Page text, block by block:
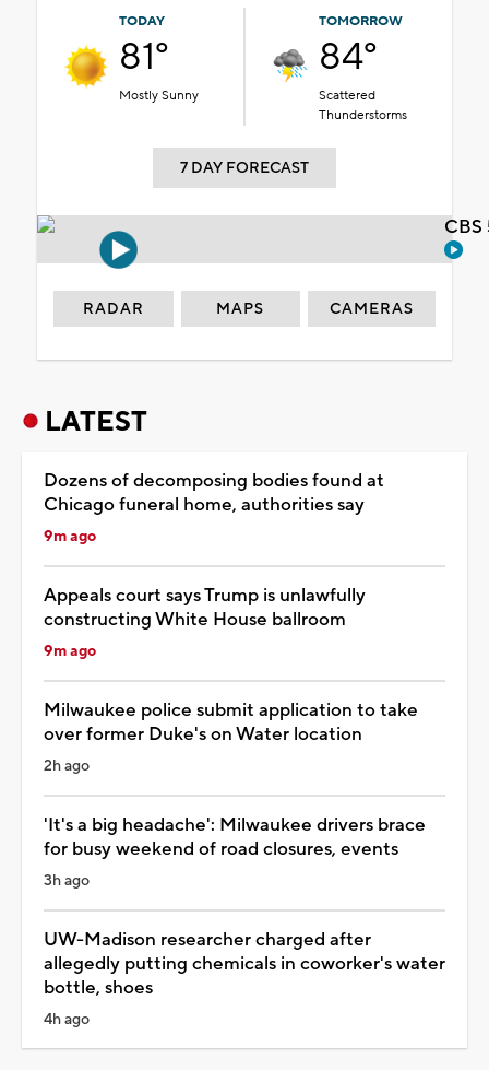
TODAY
81°
Mostly Sunny
TOMORROW
84°
Scattered
Thunderstorms
7 DAY FORECAST
RADAR MAPS CAMERAS
LATEST
Dozens of decomposing bodies found at
Chicago funeral home, authorities say
9m ago
Appeals court says Trump is unlawfully
constructing White House ballroom
9m ago
Milwaukee police submit application to take
over former Duke's on Water location
2h ago
'It's a big headache': Milwaukee drivers brace
for busy weekend of road closures, events
3h ago
UW-Madison researcher charged after
allegedly putting chemicals in coworker's water
bottle, shoes
4h ago